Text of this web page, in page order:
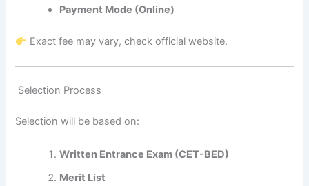
Payment Mode (Online)
Exact fee may vary, check official website.
Selection Process
Selection will be based on:
Written Entrance Exam (CET-BED)
Merit List